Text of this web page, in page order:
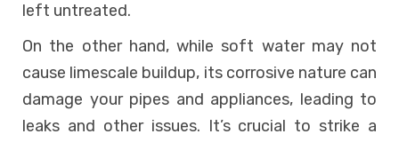
left untreated.
On the other hand, while soft water may not
cause limescale buildup, its corrosive nature can
damage your pipes and appliances, leading to
leaks and other issues. It’s crucial to strike a